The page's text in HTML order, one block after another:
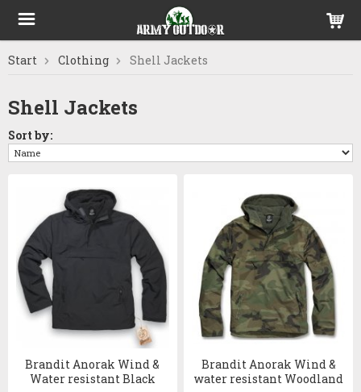
Start Clothing Shell Jackets
Shell Jackets
Sort by:
Brandit Anorak Wind &
Water resistant Black
Brandit Anorak Wind &
water resistant Woodland